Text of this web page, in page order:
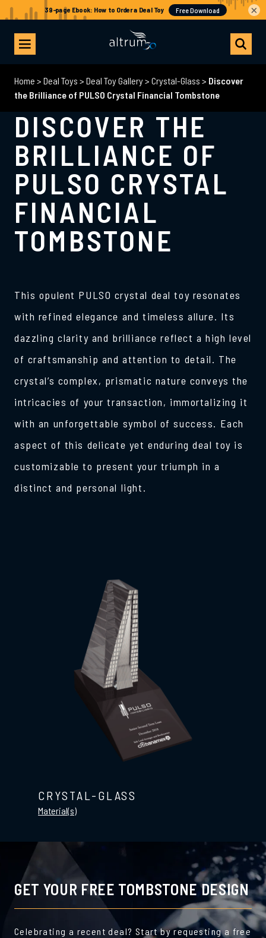
Home > Deal Toys > Deal Toy Gallery> Crystal-Glass > Discover
the Brilliance of PULSO Crystal Financial Tombstone
DISCOVER THE
BRILLIANCE OF
PULSO CRYSTAL
FINANCIAL
TOMBSTONE
This opulent PULSO crystal deal toy resonates
with refined elegance and timeless allure. Its
dazzling clarity and brilliance reflect a high level
of craftsmanship and attention to detail. The
crystal’s complex, prismatic nature conveys the
intricacies of your transaction, immortalizing it
with an unforgettable symbol of success. Each
aspect of this delicate yet enduring deal toy is
customizable to present your triumph in a
distinct and personal light.
CRYSTAL-GLASS
Material(s)
GET YOUR FREE TOMBSTONE DESIGN
Celebrating a recent deal? Start by requesting a free
×